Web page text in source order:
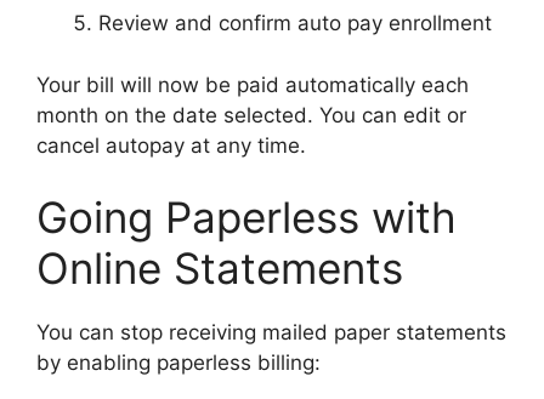
Review and confirm auto pay enrollment
Your bill will now be paid automatically each
month on the date selected. You can edit or
cancel autopay at any time.
Going Paperless with
Online Statements
You can stop receiving mailed paper statements
by enabling paperless billing: